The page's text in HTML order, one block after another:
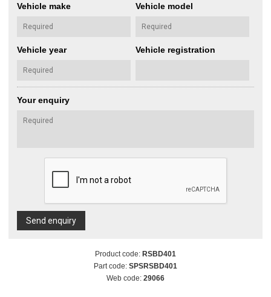
Vehicle make Vehicle model
Vehicle year Vehicle registration
Your enquiry
Send enquiry
Product code: RSBD401
Part code: SPSRSBD401
Web code: 29066